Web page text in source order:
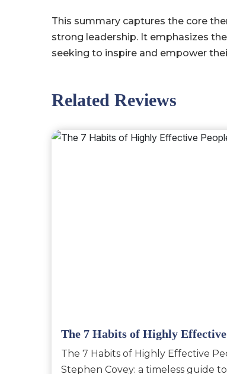
This summary captures the core
strong leadership. It emphasizes
seeking to inspire and empower
Related Reviews
The 7 Habits of Highly Effective
The 7 Habits of Highly Effective
Stephen Covey: a timeless guide to